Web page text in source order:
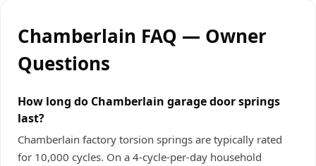
Chamberlain FAQ — Owner
Questions
How long do Chamberlain garage door springs
last?
Chamberlain factory torsion springs are typically rated
for 10,000 cycles. On a 4-cycle-per-day household